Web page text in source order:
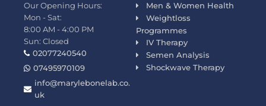
Men & Women Health
Weightloss
Programmes
IV Therapy
Semen Analysis
Shockwave Therapy
Our Opening Hours:
Mon - Sat:
8:00 AM - 4:00 PM
Sun: Closed
02077240540
07495970109
info@marylebonelab.co.
uk